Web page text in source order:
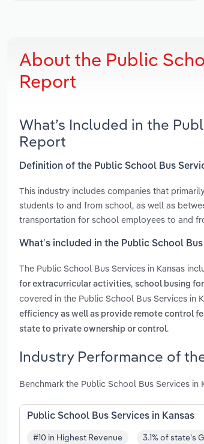
About the Public
Report
What’s Included in the
Report
Definition of the Public School Bus
This industry includes companies that
students to and from school, as well as
transportation for school employees to and
What’s included in the Public School
The Public School Bus Services in Kansas
for extracurricular activities, school busing
covered in the Public School Bus Services in
efficiency as well as provide remote control
state to private ownership or control.
Industry Performance of
Benchmark the Public School Bus Services
Public School Bus Services in Kansas
#10 in Highest Revenue 3.1% of state's